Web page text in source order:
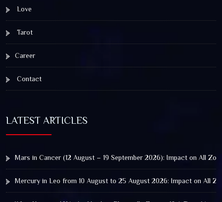
Love
Tarot
Career
Contact
LATEST ARTICLES
Mars in Cancer (12 August – 19 September 2026): Impact on All
Mercury in Leo from 10 August to 25 August 2026: Impact on All